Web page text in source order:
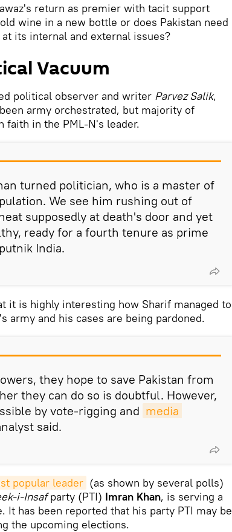
return as premier with tacit support
wine in a new bottle or does Pakistan need
its internal and external issues?
Vacuum
political observer and writer Parvez Salik,
army orchestrated, but majority of
faith in the PML-N's leader.
turned politician, who is a master of
We see him rushing out of
supposedly at death's door and yet
ready for a fourth tenure as prime
India.
it is highly interesting how Sharif managed to
army and his cases are being pardoned.
they hope to save Pakistan from
they can do so is doubtful. However,
by vote-rigging and media
said.
popular leader (as shown by several polls)
i-Insafparty (PTI) Imran Khan, is serving a
It has been reported that his party PTI may be
the upcoming elections.